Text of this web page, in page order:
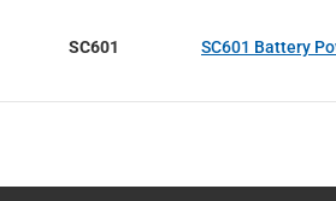
SC601 SC601 Battery